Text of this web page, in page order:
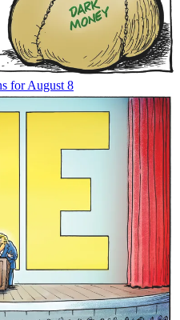
for August 8